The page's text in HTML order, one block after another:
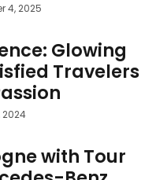
4, 2025
Glowing
Travelers
2024
with Tour